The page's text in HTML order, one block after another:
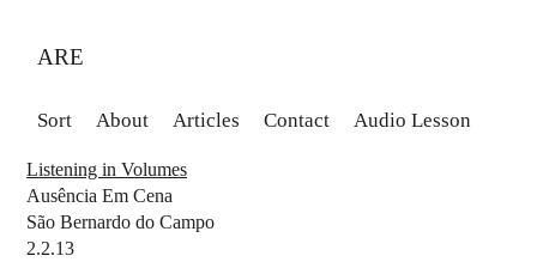
ARE
Sort About Articles Contact Audio Lesson
Listening in Volumes
Ausência Em Cena
São Bernardo do Campo
2.2.13